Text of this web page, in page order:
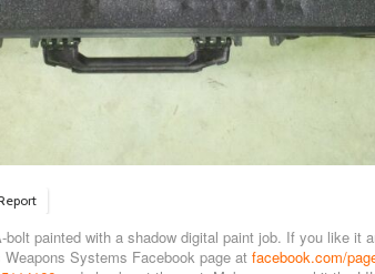
painted with a shadow digital paint job. If you like it
Systems Facebook page at facebook.com/